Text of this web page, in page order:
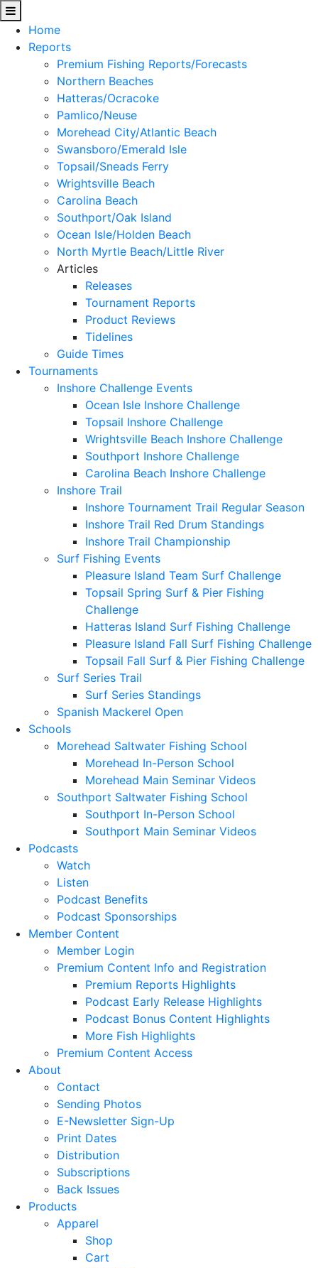
Home
Reports
Premium Fishing Reports/Forecasts
Northern Beaches
Hatteras/Ocracoke
Pamlico/Neuse
Morehead City/Atlantic Beach
Swansboro/Emerald Isle
Topsail/Sneads Ferry
Wrightsville Beach
Carolina Beach
Southport/Oak Island
Ocean Isle/Holden Beach
North Myrtle Beach/Little River
Articles
Releases
Tournament Reports
Product Reviews
Tidelines
Guide Times
Tournaments
Inshore Challenge Events
Ocean Isle Inshore Challenge
Topsail Inshore Challenge
Wrightsville Beach Inshore Challenge
Southport Inshore Challenge
Carolina Beach Inshore Challenge
Inshore Trail
Inshore Tournament Trail Regular Season
Inshore Trail Red Drum Standings
Inshore Trail Championship
Surf Fishing Events
Pleasure Island Team Surf Challenge
Topsail Spring Surf & Pier Fishing
Challenge
Hatteras Island Surf Fishing Challenge
Pleasure Island Fall Surf Fishing Challenge
Topsail Fall Surf & Pier Fishing Challenge
Surf Series Trail
Surf Series Standings
Spanish Mackerel Open
Schools
Morehead Saltwater Fishing School
Morehead In-Person School
Morehead Main Seminar Videos
Southport Saltwater Fishing School
Southport In-Person School
Southport Main Seminar Videos
Podcasts
Watch
Listen
Podcast Benefits
Podcast Sponsorships
Member Content
Member Login
Premium Content Info and Registration
Premium Reports Highlights
Podcast Early Release Highlights
Podcast Bonus Content Highlights
More Fish Highlights
Premium Content Access
About
Contact
Sending Photos
E-Newsletter Sign-Up
Print Dates
Distribution
Subscriptions
Back Issues
Products
Apparel
Shop
Cart